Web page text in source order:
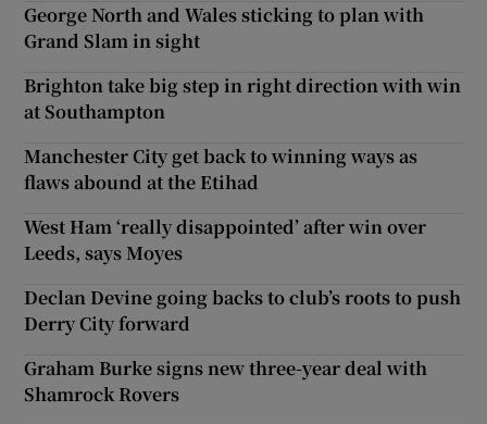
George North and Wales sticking to plan with
Grand Slam in sight
Brighton take big step in right direction with win
at Southampton
Manchester City get back to winning ways as
flaws abound at the Etihad
West Ham ‘really disappointed’ after win over
Leeds, says Moyes
Declan Devine going backs to club’s roots to push
Derry City forward
Graham Burke signs new three-year deal with
Shamrock Rovers